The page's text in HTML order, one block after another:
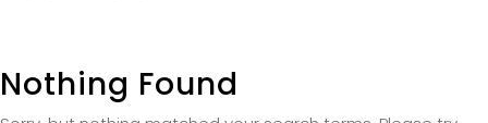
Nothing Found